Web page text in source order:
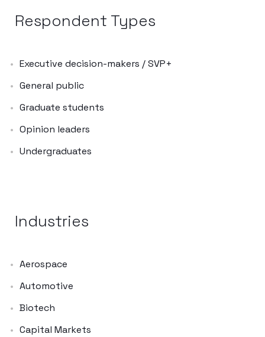
Respondent Types
Executive decision-makers / SVP+
General public
Graduate students
Opinion leaders
Undergraduates
Industries
Aerospace
Automotive
Biotech
Capital Markets